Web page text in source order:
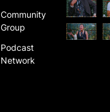
Community
Group
Podcast
Network